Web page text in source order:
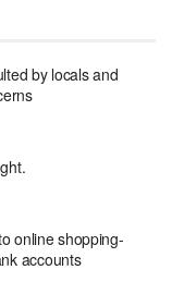
by locals and
online shopping-
accounts